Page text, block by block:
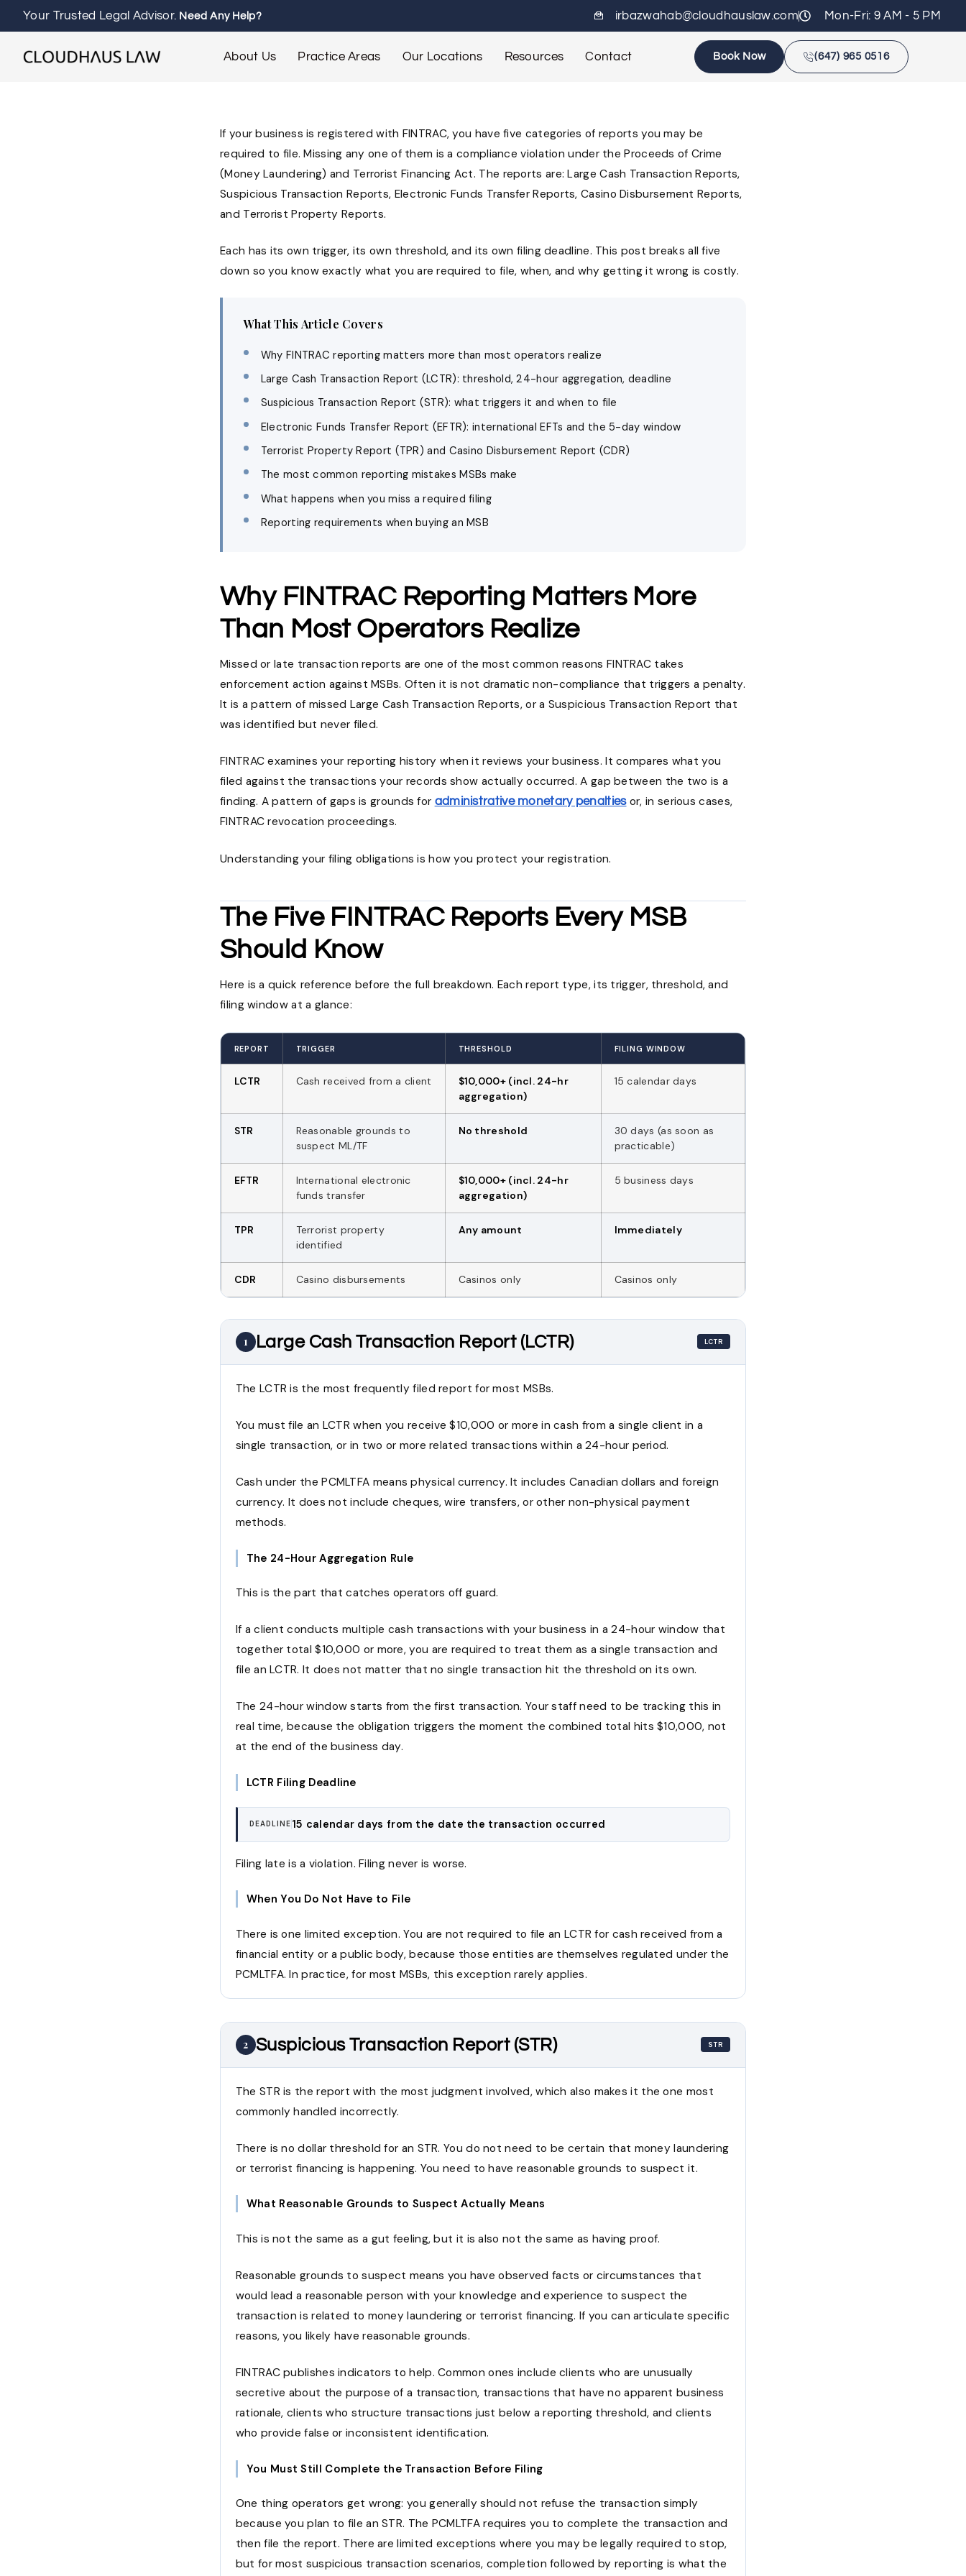
Your Trusted Legal Advisor. Need Any Help? irbazwahab@cloudhauslaw.com Mon-Fri: 9 AM - 5 PM
About Us Practice Areas Our Locations Resources Contact Book Now (647) 965 0516
If your business is registered with FINTRAC, you have five categories of reports you may be
required to file. Missing any one of them is a compliance violation under the Proceeds of Crime
(Money Laundering) and Terrorist Financing Act. The reports are: Large Cash Transaction Reports,
Suspicious Transaction Reports, Electronic Funds Transfer Reports, Casino Disbursement Reports,
and Terrorist Property Reports.
Each has its own trigger, its own threshold, and its own filing deadline. This post breaks all five
down so you know exactly what you are required to file, when, and why getting it wrong is costly.
What This Article Covers
Why FINTRAC reporting matters more than most operators realize
Large Cash Transaction Report (LCTR): threshold, 24-hour aggregation, deadline
Suspicious Transaction Report (STR): what triggers it and when to file
Electronic Funds Transfer Report (EFTR): international EFTs and the 5-day window
Terrorist Property Report (TPR) and Casino Disbursement Report (CDR)
The most common reporting mistakes MSBs make
What happens when you miss a required filing
Reporting requirements when buying an MSB
Why FINTRAC Reporting Matters More
Than Most Operators Realize
Missed or late transaction reports are one of the most common reasons FINTRAC takes
enforcement action against MSBs. Often it is not dramatic non-compliance that triggers a penalty.
It is a pattern of missed Large Cash Transaction Reports, or a Suspicious Transaction Report that
was identified but never filed.
FINTRAC examines your reporting history when it reviews your business. It compares what you
filed against the transactions your records show actually occurred. A gap between the two is a
finding. A pattern of gaps is grounds for administrative monetary penaltiesor, in serious cases,
FINTRAC revocation proceedings.
Understanding your filing obligations is how you protect your registration.
The Five FINTRAC Reports Every MSB
Should Know
Here is a quick reference before the full breakdown. Each report type, its trigger, threshold, and
filing window at a glance:
REPORT TRIGGER THRESHOLD FILING WINDOW
LCTR Cash received from a client
$10,000+ (incl. 24-hr
aggregation)
15 calendar days
STR
Reasonable grounds to
suspect ML/TF
No threshold
30 days (as soon as
practicable)
EFTR
International electronic
funds transfer
$10,000+ (incl. 24-hr
aggregation)
5 business days
TPR
Terrorist property
identified
Any amount Immediately
CDR Casino disbursements Casinos only Casinos only
1 Large Cash Transaction Report (LCTR) LCTR
The LCTR is the most frequently filed report for most MSBs.
You must file an LCTR when you receive $10,000 or more in cash from a single client in a
single transaction, or in two or more related transactions within a 24-hour period.
Cash under the PCMLTFA means physical currency. It includes Canadian dollars and foreign
currency. It does not include cheques, wire transfers, or other non-physical payment
methods.
The 24-Hour Aggregation Rule
This is the part that catches operators off guard.
If a client conducts multiple cash transactions with your business in a 24-hour window that
together total $10,000 or more, you are required to treat them as a single transaction and
file an LCTR. It does not matter that no single transaction hit the threshold on its own.
The 24-hour window starts from the first transaction. Your staff need to be tracking this in
real time, because the obligation triggers the moment the combined total hits $10,000, not
at the end of the business day.
LCTR Filing Deadline
DEADLINE 15 calendar days from the date the transaction occurred
Filing late is a violation. Filing never is worse.
When You Do Not Have to File
There is one limited exception. You are not required to file an LCTR for cash received from a
financial entity or a public body, because those entities are themselves regulated under the
PCMLTFA. In practice, for most MSBs, this exception rarely applies.
2 Suspicious Transaction Report (STR) STR
The STR is the report with the most judgment involved, which also makes it the one most
commonly handled incorrectly.
There is no dollar threshold for an STR. You do not need to be certain that money laundering
or terrorist financing is happening. You need to have reasonable grounds to suspect it.
What Reasonable Grounds to Suspect Actually Means
This is not the same as a gut feeling, but it is also not the same as having proof.
Reasonable grounds to suspect means you have observed facts or circumstances that
would lead a reasonable person with your knowledge and experience to suspect the
transaction is related to money laundering or terrorist financing. If you can articulate specific
reasons, you likely have reasonable grounds.
FINTRAC publishes indicators to help. Common ones include clients who are unusually
secretive about the purpose of a transaction, transactions that have no apparent business
rationale, clients who structure transactions just below a reporting threshold, and clients
who provide false or inconsistent identification.
You Must Still Complete the Transaction Before Filing
One thing operators get wrong: you generally should not refuse the transaction simply
because you plan to file an STR. The PCMLTFA requires you to complete the transaction and
then file the report. There are limited exceptions where you may be legally required to stop,
but for most suspicious transaction scenarios, completion followed by reporting is what the